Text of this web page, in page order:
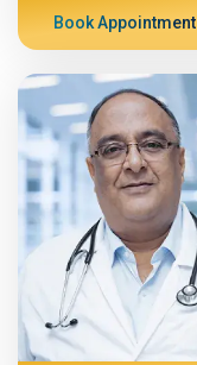
Book Appointment